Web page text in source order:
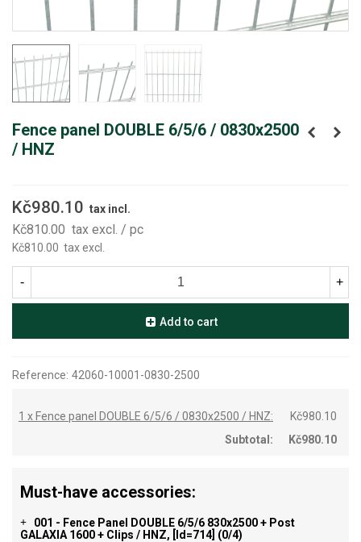
Fence panel DOUBLE 6/5/6 / 0830x2500
/ HNZ
Kč980.10 tax incl.
Kč810.00 tax excl. / pc
Kč810.00 tax excl.
- +
Add to cart
Reference: 42060-10001-0830-2500
1 x Fence panel DOUBLE 6/5/6 / 0830x2500 / HNZ:
Kč980.10
Subtotal:
Kč980.10
Must-have accessories:
+
001 - Fence Panel DOUBLE 6/5/6 830x2500 + Post
GALAXIA 1600 + Clips / HNZ, [id=714] (0/4)